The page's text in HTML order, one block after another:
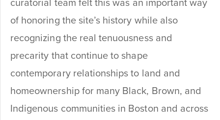
curatorial team felt this was an important way
of honoring the site’s history while also
recognizing the real tenuousness and
precarity that continue to shape
contemporary relationships to land and
homeownership for many Black, Brown, and
Indigenous communities in Boston and across